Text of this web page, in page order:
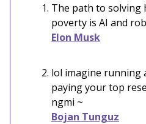
The path to solving
poverty is AI and
Elon Musk
lol imagine running
paying your top
ngmi ~
Bojan Tunguz